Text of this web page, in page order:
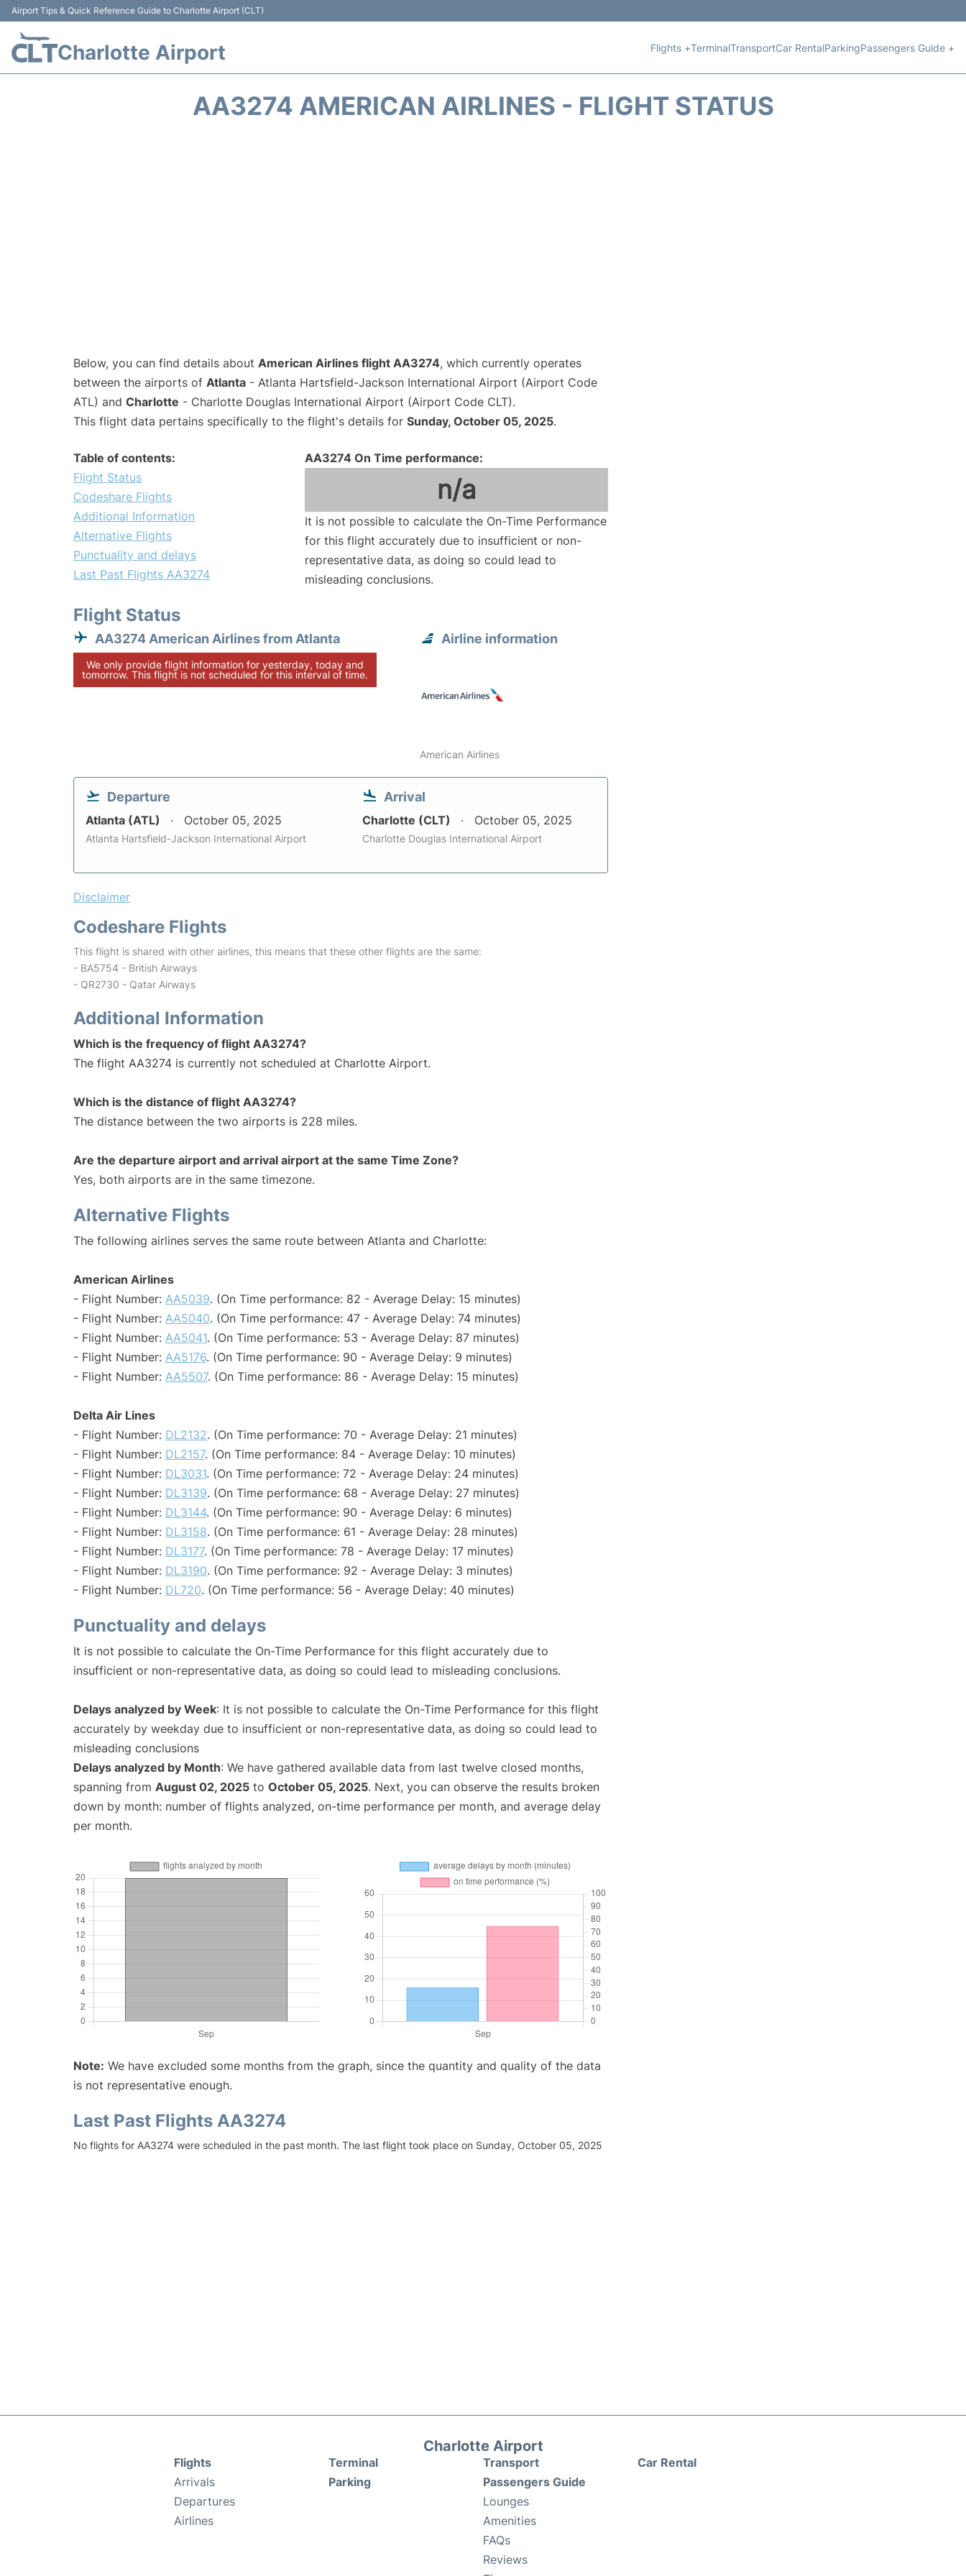
Airport Tips & Quick Reference Guide to Charlotte Airport (CLT)
Charlotte Airport Flights +TerminalTransportCar RentalParkingPassengers Guide +
AA3274 AMERICAN AIRLINES - FLIGHT STATUS
Below, you can find details about American Airlines flight AA3274, which currently operates
between the airports of Atlanta - Atlanta Hartsfield-Jackson International Airport (Airport Code
ATL) and Charlotte - Charlotte Douglas International Airport (Airport Code CLT).
This flight data pertains specifically to the flight's details for Sunday, October 05, 2025.
Table of contents:
Flight Status
Codeshare Flights
Additional Information
Alternative Flights
Punctuality and delays
Last Past Flights AA3274
AA3274 On Time performance:
n/a
It is not possible to calculate the On-Time Performance
for this flight accurately due to insufficient or non-
representative data, as doing so could lead to
misleading conclusions.
Flight Status
AA3274 American Airlines from Atlanta
We only provide flight information for yesterday, today and
tomorrow. This flight is not scheduled for this interval of time.
Airline information
American Airlines
Departure
Atlanta (ATL) October 05, 2025
Atlanta Hartsfield-Jackson International Airport
Arrival
Charlotte (CLT) October 05, 2025
Charlotte Douglas International Airport
Disclaimer
Codeshare Flights
This flight is shared with other airlines, this means that these other flights are the same:
- BA5754 - British Airways
- QR2730 - Qatar Airways
Additional Information
Which is the frequency of flight AA3274?
The flight AA3274 is currently not scheduled at Charlotte Airport.
Which is the distance of flight AA3274?
The distance between the two airports is 228 miles.
Are the departure airport and arrival airport at the same Time Zone?
Yes, both airports are in the same timezone.
Alternative Flights
The following airlines serves the same route between Atlanta and Charlotte:
American Airlines
- Flight Number: AA5039. (On Time performance: 82 - Average Delay: 15 minutes)
- Flight Number: AA5040. (On Time performance: 47 - Average Delay: 74 minutes)
- Flight Number: AA5041. (On Time performance: 53 - Average Delay: 87 minutes)
- Flight Number: AA5176. (On Time performance: 90 - Average Delay: 9 minutes)
- Flight Number: AA5507. (On Time performance: 86 - Average Delay: 15 minutes)
Delta Air Lines
- Flight Number: DL2132. (On Time performance: 70 - Average Delay: 21 minutes)
- Flight Number: DL2157. (On Time performance: 84 - Average Delay: 10 minutes)
- Flight Number: DL3031. (On Time performance: 72 - Average Delay: 24 minutes)
- Flight Number: DL3139. (On Time performance: 68 - Average Delay: 27 minutes)
- Flight Number: DL3144. (On Time performance: 90 - Average Delay: 6 minutes)
- Flight Number: DL3158. (On Time performance: 61 - Average Delay: 28 minutes)
- Flight Number: DL3177. (On Time performance: 78 - Average Delay: 17 minutes)
- Flight Number: DL3190. (On Time performance: 92 - Average Delay: 3 minutes)
- Flight Number: DL720. (On Time performance: 56 - Average Delay: 40 minutes)
Punctuality and delays
It is not possible to calculate the On-Time Performance for this flight accurately due to
insufficient or non-representative data, as doing so could lead to misleading conclusions.
Delays analyzed by Week: It is not possible to calculate the On-Time Performance for this flight
accurately by weekday due to insufficient or non-representative data, as doing so could lead to
misleading conclusions
Delays analyzed by Month: We have gathered available data from last twelve closed months,
spanning from August 02, 2025 to October 05, 2025. Next, you can observe the results broken
down by month: number of flights analyzed, on-time performance per month, and average delay
per month.
Note: We have excluded some months from the graph, since the quantity and quality of the data
is not representative enough.
Last Past Flights AA3274
No flights for AA3274 were scheduled in the past month. The last flight took place on Sunday, October 05, 2025
Charlotte Airport
Flights
Arrivals
Departures
Airlines
Terminal
Parking
Transport
Passengers Guide
Lounges
Amenities
FAQs
Reviews
Car Rental